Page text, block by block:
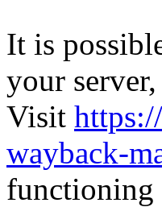
It is
your
Visit
wayback-
functioning